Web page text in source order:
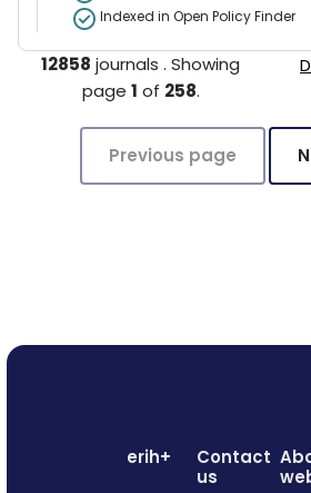
Indexed in Open Policy Finder
12858 journals .Showing
page 1 of 258.
Previous page
erih+
Contact
us